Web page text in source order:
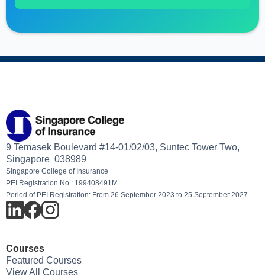
9 Temasek Boulevard #14-01/02/03, Suntec Tower Two,
Singapore 038989
Singapore College of Insurance
PEI Registration No.: 199408491M
Period of PEI Registration: From 26 September 2023 to 25 September 2027
Courses
Featured Courses
View All Courses